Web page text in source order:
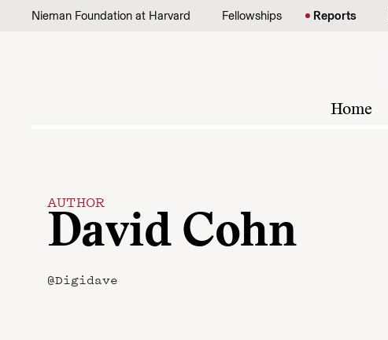
Skip to content
Nieman Foundation at Harvard Fellowships Reports
Home
AUTHOR
David Cohn
@Digidave